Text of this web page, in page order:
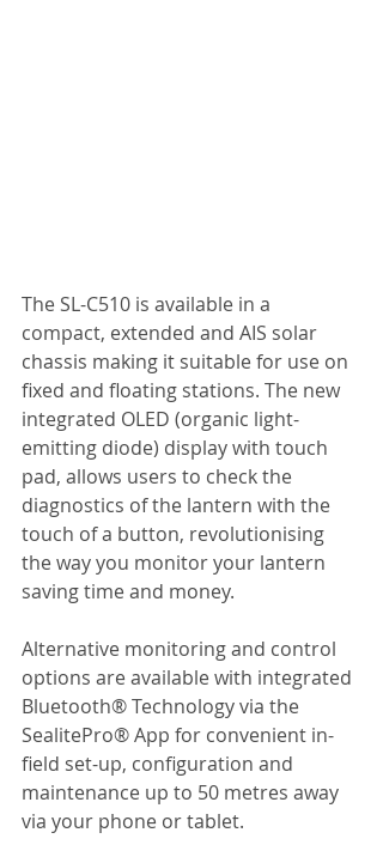
The SL-C510 is available in a
compact, extended and AIS solar
chassis making it suitable for use on
fixed and floating stations. The new
integrated OLED (organic light-
emitting diode) display with touch
pad, allows users to check the
diagnostics of the lantern with the
touch of a button, revolutionising
the way you monitor your lantern
saving time and money.
Alternative monitoring and control
options are available with integrated
Bluetooth® Technology via the
SealitePro® App for convenient in-
field set-up, configuration and
maintenance up to 50 metres away
via your phone or tablet.